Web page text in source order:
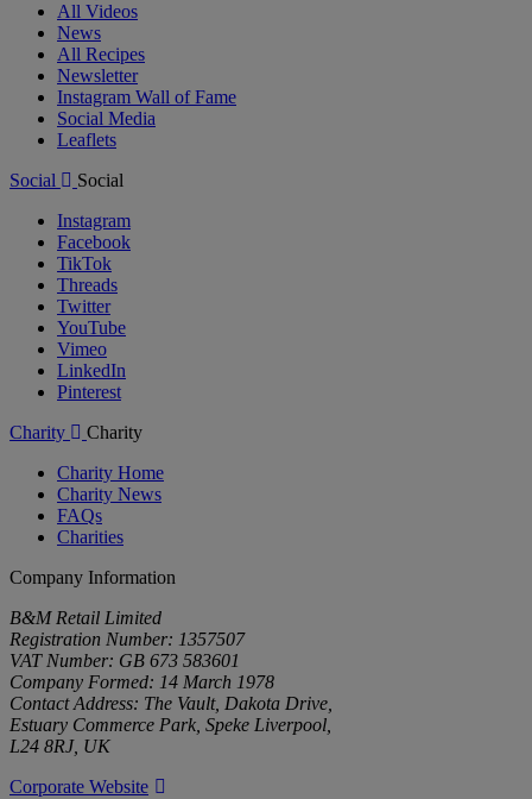
All Videos
News
All Recipes
Newsletter
Instagram Wall of Fame
Social Media
Leaflets
Social
Social
Instagram
Facebook
TikTok
Threads
Twitter
YouTube
Vimeo
LinkedIn
Pinterest
Charity
Charity
Charity Home
Charity News
FAQs
Charities
Company Information
B&M Retail Limited
Registration Number: 1357507
VAT Number: GB 673 583601
Company Formed: 14 March 1978
Contact Address: The Vault, Dakota Drive,
Estuary Commerce Park, Speke Liverpool,
L24 8RJ, UK
Corporate Website